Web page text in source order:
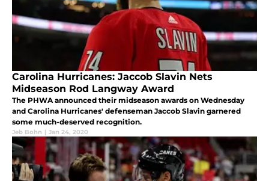
Carolina Hurricanes: Jaccob Slavin Nets
Midseason Rod Langway Award
The PHWA announced their midseason awards on Wednesday
and Carolina Hurricanes' defenseman Jaccob Slavin garnered
some much-deserved recognition.
Jeb Bohn | Jan 24, 2020